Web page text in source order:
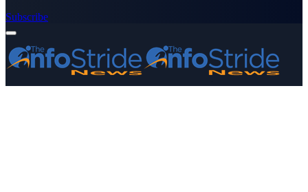
Subscribe